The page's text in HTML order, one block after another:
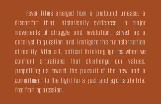
Fever Films emerged from a profound unease, a
discomfort that, historically evidenced in major
movements of struggle and revolution, served as a
catalyst to question and instigate the transformation
of reality. After all, critical thinking ignites when we
confront situations that challenge our values,
propelling us toward the pursuit of the new and a
commitment to the fight for a just and equitable life,
free from oppression.